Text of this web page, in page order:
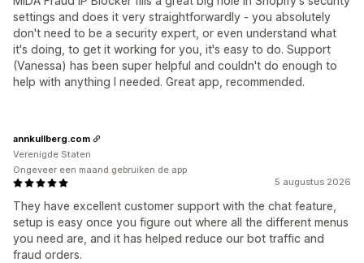
settings and does it very straightforwardly - you absolutely
don't need to be a security expert, or even understand what
it's doing, to get it working for you, it's easy to do. Support
(Vanessa) has been super helpful and couldn't do enough to
help with anything I needed. Great app, recommended.
5 augustus 2026
They have excellent customer support with the chat feature,
setup is easy once you figure out where all the different menus
you need are, and it has helped reduce our bot traffic and
fraud orders.
annkullberg.com
Verenigde Staten
Ongeveer een maand gebruiken de app